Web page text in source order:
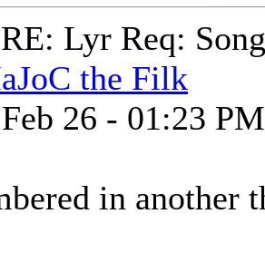
RE: Lyr Req:
the Filk
26 - 01:23 PM
in another